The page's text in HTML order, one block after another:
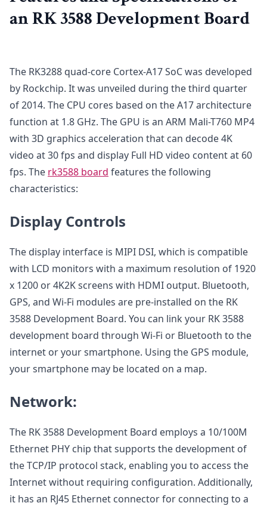
an RK 3588 Development Board
The RK3288 quad-core Cortex-A17 SoC was developed
by Rockchip. It was unveiled during the third quarter
of 2014. The CPU cores based on the A17 architecture
function at 1.8 GHz. The GPU is an ARM Mali-T760 MP4
with 3D graphics acceleration that can decode 4K
video at 30 fps and display Full HD video content at 60
fps. The rk3588 board features the following
characteristics:
Display Controls
The display interface is MIPI DSI, which is compatible
with LCD monitors with a maximum resolution of 1920
x 1200 or 4K2K screens with HDMI output. Bluetooth,
GPS, and Wi-Fi modules are pre-installed on the RK
3588 Development Board. You can link your RK 3588
development board through Wi-Fi or Bluetooth to the
internet or your smartphone. Using the GPS module,
your smartphone may be located on a map.
Network:
The RK 3588 Development Board employs a 10/100M
Ethernet PHY chip that supports the development of
the TCP/IP protocol stack, enabling you to access the
Internet without requiring configuration. Additionally,
it has an RJ45 Ethernet connector for connecting to a